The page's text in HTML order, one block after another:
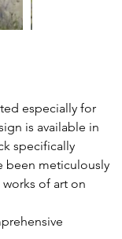
especially for
is available in
specifically
been meticulously
of art on